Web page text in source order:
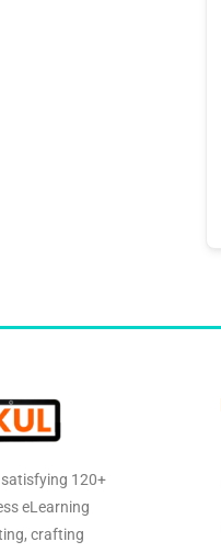
120+
eLearning
crafting